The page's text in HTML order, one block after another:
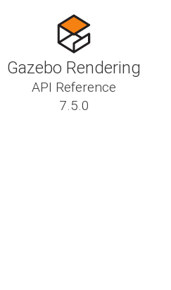
Gazebo Rendering
API Reference
7.5.0